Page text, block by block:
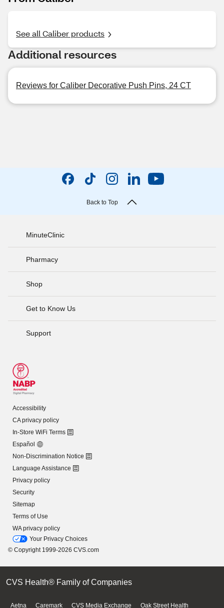
See all Caliber products
Additional resources
Reviews for Caliber Decorative Push Pins, 24 CT
Back to Top
MinuteClinic
Pharmacy
Shop
Get to Know Us
Support
Accessibility
CA privacy policy
In-Store WiFi Terms
Español
Non-Discrimination Notice
Language Assistance
Privacy policy
Security
Sitemap
Terms of Use
WA privacy policy
Your Privacy Choices
© Copyright 1999-2026 CVS.com
CVS Health® Family of Companies
Aetna Caremark CVS Media Exchange Oak Street Health